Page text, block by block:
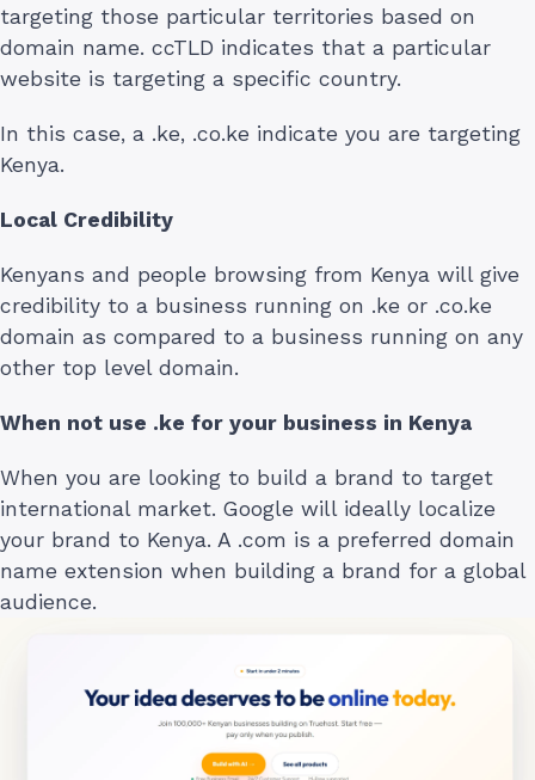
targeting those particular territories based on
domain name. ccTLD indicates that a particular
website is targeting a specific country.
In this case, a .ke, .co.ke indicate you are targeting
Kenya.
Local Credibility
Kenyans and people browsing from Kenya will give
credibility to a business running on .ke or .co.ke
domain as compared to a business running on any
other top level domain.
When not use .ke for your business in Kenya
When you are looking to build a brand to target
international market. Google will ideally localize
your brand to Kenya. A .com is a preferred domain
name extension when building a brand for a global
audience.